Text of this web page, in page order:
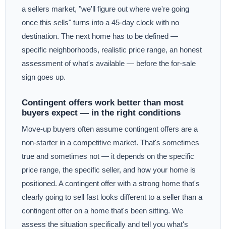
a sellers market, "we'll figure out where we're going
once this sells" turns into a 45-day clock with no
destination. The next home has to be defined —
specific neighborhoods, realistic price range, an honest
assessment of what's available — before the for-sale
sign goes up.
Contingent offers work better than most
buyers expect — in the right conditions
Move-up buyers often assume contingent offers are a
non-starter in a competitive market. That's sometimes
true and sometimes not — it depends on the specific
price range, the specific seller, and how your home is
positioned. A contingent offer with a strong home that's
clearly going to sell fast looks different to a seller than a
contingent offer on a home that's been sitting. We
assess the situation specifically and tell you what's